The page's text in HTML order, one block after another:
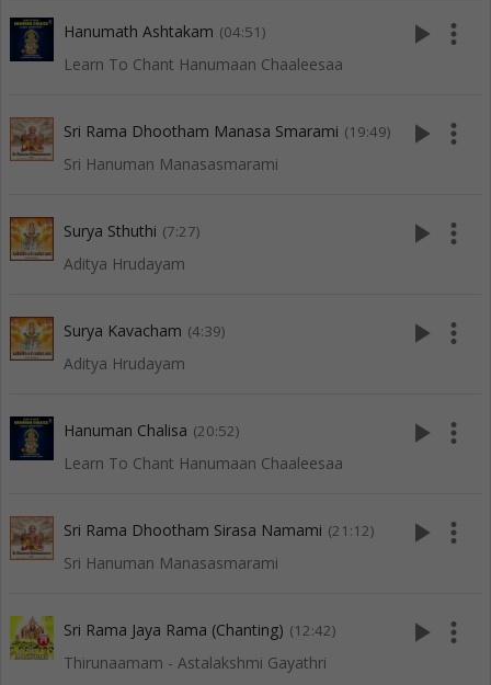
Hanumath Ashtakam (04:51)
Learn To Chant Hanumaan Chaaleesaa
play_arrow more_vert
Sri Rama Dhootham Manasa Smarami (19:49)
Sri Hanuman Manasasmarami
play_arrow more_vert
Surya Sthuthi (7:27)
Aditya Hrudayam
play_arrow more_vert
Surya Kavacham (4:39)
Aditya Hrudayam
play_arrow more_vert
Hanuman Chalisa (20:52)
Learn To Chant Hanumaan Chaaleesaa
play_arrow more_vert
Sri Rama Dhootham Sirasa Namami (21:12)
Sri Hanuman Manasasmarami
play_arrow more_vert
Sri Rama Jaya Rama (Chanting) (12:42)
Thirunaamam - Astalakshmi Gayathri
play_arrow more_vert